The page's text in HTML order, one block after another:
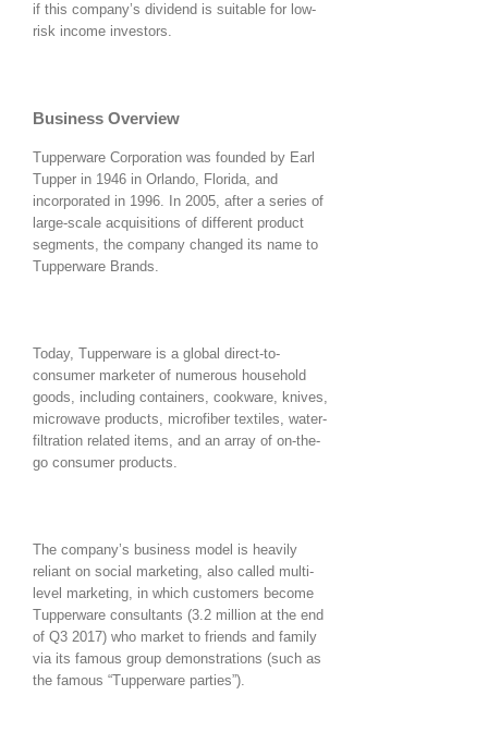
if this company’s dividend is suitable for low-
risk income investors.
Business Overview
Tupperware Corporation was founded by Earl
Tupper in 1946 in Orlando, Florida, and
incorporated in 1996. In 2005, after a series of
large-scale acquisitions of different product
segments, the company changed its name to
Tupperware Brands.
Today, Tupperware is a global direct-to-
consumer marketer of numerous household
goods, including containers, cookware, knives,
microwave products, microfiber textiles, water-
filtration related items, and an array of on-the-
go consumer products.
The company’s business model is heavily
reliant on social marketing, also called multi-
level marketing, in which customers become
Tupperware consultants (3.2 million at the end
of Q3 2017) who market to friends and family
via its famous group demonstrations (such as
the famous “Tupperware parties”).